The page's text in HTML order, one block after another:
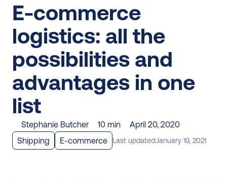
E-commerce
logistics: all the
possibilities and
advantages in one
list
Stephanie Butcher 10 min
April 20, 2020
Shipping
E-commerce Last updated:January 19, 2021